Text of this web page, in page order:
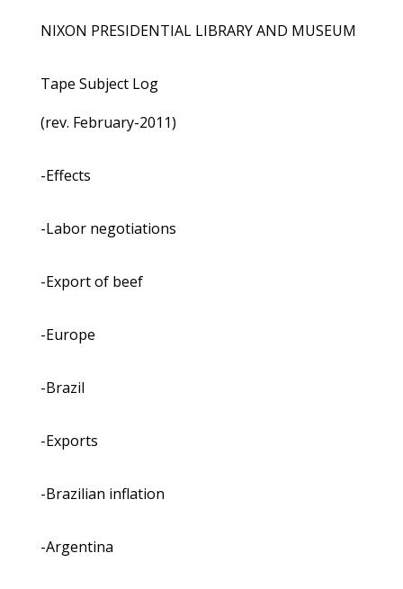
NIXON PRESIDENTIAL LIBRARY AND MUSEUM
Tape Subject Log
(rev. February-2011)
-Effects
-Labor negotiations
-Export of beef
-Europe
-Brazil
-Exports
-Brazilian inflation
-Argentina